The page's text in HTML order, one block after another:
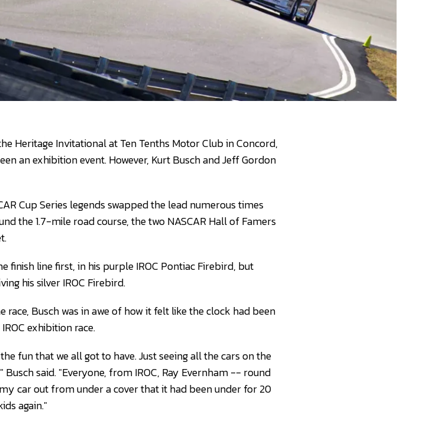
Heritage Invitational at Ten Tenths Motor Club in Concord,
an exhibition event. However, Kurt Busch and Jeff Gordon
Cup Series legends swapped the lead numerous times
the 1.7-mile road course, the two NASCAR Hall of Famers
finish line first, in his purple IROC Pontiac Firebird, but
his silver IROC Firebird.
Busch was in awe of how it felt like the clock had been
exhibition race.
fun that we all got to have. Just seeing all the cars on the
said. "Everyone, from IROC, Ray Evernham -- round
car out from under a cover that it had been under for 20
again."